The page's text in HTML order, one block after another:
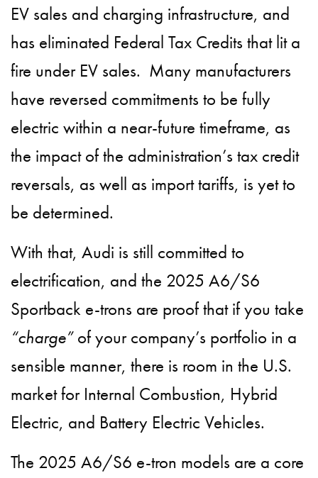
EV sales and charging infrastructure, and
has eliminated Federal Tax Credits that lit a
fire under EV sales. Many manufacturers
have reversed commitments to be fully
electric within a near-future timeframe, as
the impact of the administration’s tax credit
reversals, as well as import tariffs, is yet to
be determined.
With that, Audi is still committed to
electrification, and the 2025 A6/S6
Sportback e-trons are proof that if you take
“charge”of your company’s portfolio in a
sensible manner, there is room in the U.S.
market for Internal Combustion, Hybrid
Electric, and Battery Electric Vehicles.
The 2025 A6/S6 e-tron models are a core